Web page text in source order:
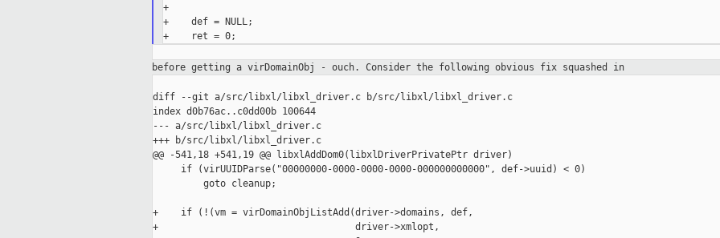
+
+    def = NULL;
before getting a virDomainObj - ouch. Consider the following obvious fix squashed in
diff --git a/src/libxl/libxl_driver.c b/src/libxl/libxl_driver.c
index d0b76ac..c0dd00b 100644
--- a/src/libxl/libxl_driver.c
+++ b/src/libxl/libxl_driver.c
@@ -541,18 +541,19 @@ libxlAddDom0(libxlDriverPrivatePtr driver)
     if (virUUIDParse("00000000-0000-0000-0000-000000000000", def->uuid) < 0)
         goto cleanup;
+    if (!(vm = virDomainObjListAdd(driver->domains, def,
+                                   driver->xmlopt,